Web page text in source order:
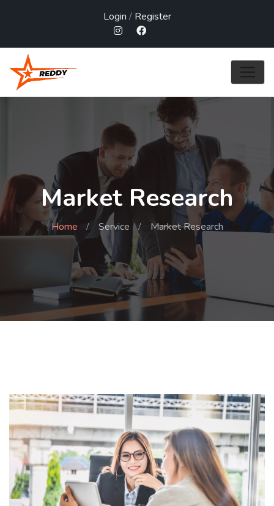
Login / Register
Market Research
Home Service Market Research